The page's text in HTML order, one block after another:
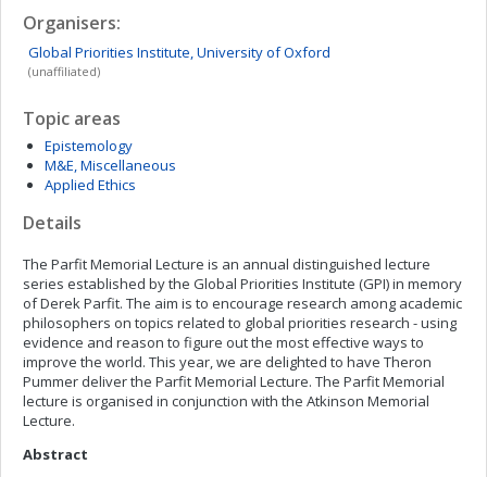
Organisers:
Global Priorities Institute,University of Oxford
(unaffiliated)
Topic areas
Epistemology
M&E, Miscellaneous
Applied Ethics
Details
The Parfit Memorial Lecture is an annual distinguished lecture
series established by the Global Priorities Institute (GPI) in memory
of Derek Parfit. The aim is to encourage research among academic
philosophers on topics related to global priorities research - using
evidence and reason to figure out the most effective ways to
improve the world. This year, we are delighted to have Theron
Pummer deliver the Parfit Memorial Lecture. The Parfit Memorial
lecture is organised in conjunction with the Atkinson Memorial
Lecture.
Abstract